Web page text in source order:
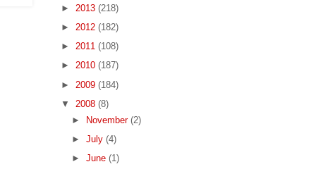
► 2013 (218)
► 2012 (182)
► 2011 (108)
► 2010 (187)
► 2009 (184)
▼ 2008 (8)
► November(2)
►July(4)
►June(1)